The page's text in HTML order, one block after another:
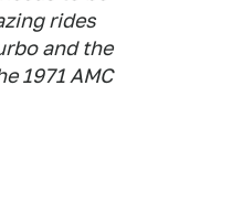
rides
and the
1971 AMC